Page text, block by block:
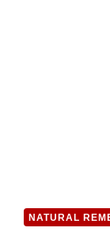
NATURAL